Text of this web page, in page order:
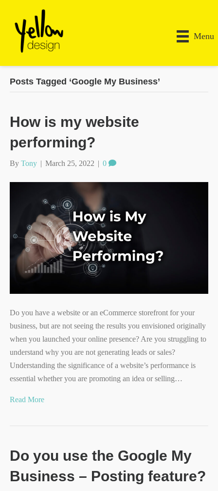
Menu
Posts Tagged ‘Google My Business’
How is my website
performing?
By Tony | March 25, 2022 | 0
Do you have a website or an eCommerce storefront for your
business, but are not seeing the results you envisioned originally
when you launched your online presence? Are you struggling to
understand why you are not generating leads or sales?
Understanding the significance of a website’s performance is
essential whether you are promoting an idea or selling…
Read More
Do you use the Google My
Business – Posting feature?